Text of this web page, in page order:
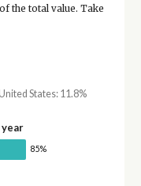
the total value. Take
States: 11.8%
85%